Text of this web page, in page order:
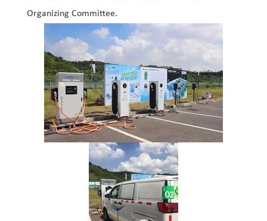
Organizing Committee.